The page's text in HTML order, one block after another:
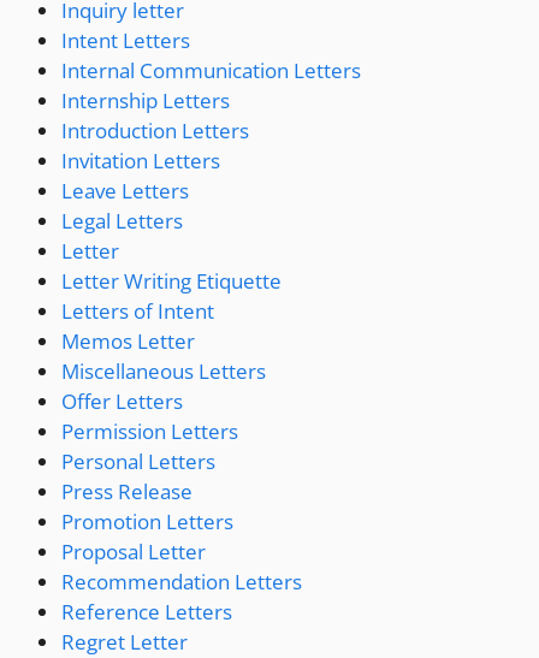
Inquiry letter
Intent Letters
Internal Communication Letters
Internship Letters
Introduction Letters
Invitation Letters
Leave Letters
Legal Letters
Letter
Letter Writing Etiquette
Letters of Intent
Memos Letter
Miscellaneous Letters
Offer Letters
Permission Letters
Personal Letters
Press Release
Promotion Letters
Proposal Letter
Recommendation Letters
Reference Letters
Regret Letter